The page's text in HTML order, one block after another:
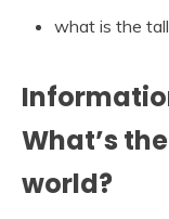
what is the
What’s
world?